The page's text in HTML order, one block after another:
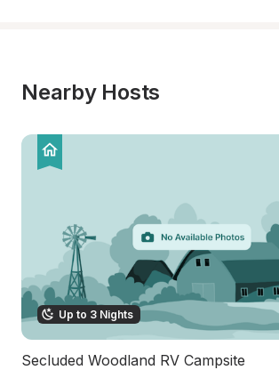
Nearby Hosts
Up to 3 Nights
Secluded Woodland RV Campsite